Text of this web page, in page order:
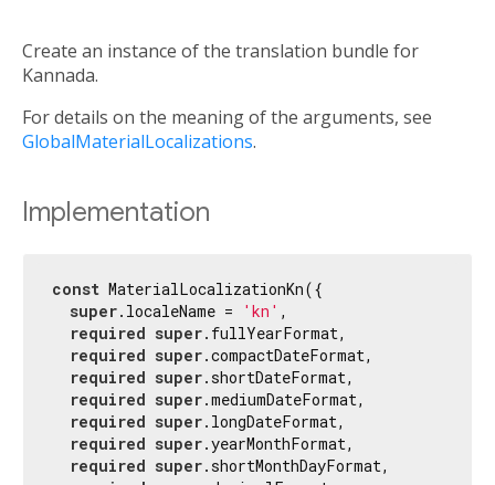
Create an instance of the translation bundle for
Kannada.
For details on the meaning of the arguments, see
GlobalMaterialLocalizations.
Implementation
const MaterialLocalizationKn({
super.localeName = 'kn' ,
required super.fullYearFormat,
required super.compactDateFormat,
required super.shortDateFormat,
required super.mediumDateFormat,
required super.longDateFormat,
required super.yearMonthFormat,
required super.shortMonthDayFormat,